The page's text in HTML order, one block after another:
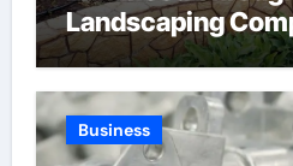
Landscaping
Expertise and
Business